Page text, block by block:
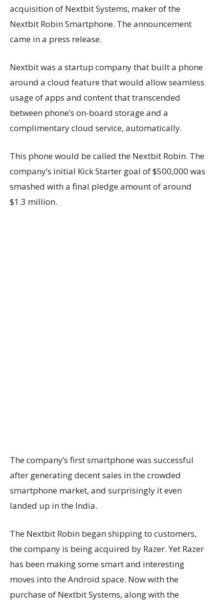
acquisition of Nextbit Systems, maker of the
Nextbit Robin Smartphone. The announcement
came in a press release.
Nextbit was a startup company that built a phone
around a cloud feature that would allow seamless
usage of apps and content that transcended
between phone’s on-board storage and a
complimentary cloud service, automatically.
This phone would be called the Nextbit Robin. The
company’s initial Kick Starter goal of $500,000 was
smashed with a final pledge amount of around
$1.3 million.
The company’s first smartphone was successful
after generating decent sales in the crowded
smartphone market, and surprisingly it even
landed up in the India.
The Nextbit Robin began shipping to customers,
the company is being acquired by Razer. Yet Razer
has been making some smart and interesting
moves into the Android space. Now with the
purchase of Nextbit Systems, along with the